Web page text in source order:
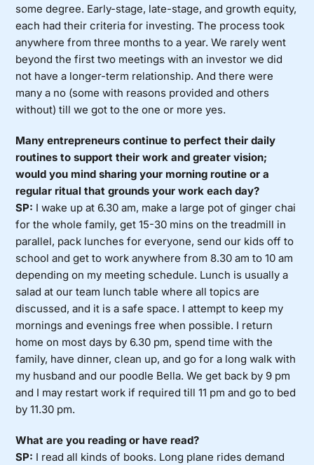
some degree. Early-stage, late-stage, and growth equity,
each had their criteria for investing. The process took
anywhere from three months to a year. We rarely went
beyond the first two meetings with an investor we did
not have a longer-term relationship. And there were
many a no (some with reasons provided and others
without) till we got to the one or more yes.
Many entrepreneurs continue to perfect their daily
routines to support their work and greater vision;
would you mind sharing your morning routine or a
regular ritual that grounds your work each day?
SP: I wake up at 6.30 am, make a large pot of ginger chai
for the whole family, get 15-30 mins on the treadmill in
parallel, pack lunches for everyone, send our kids off to
school and get to work anywhere from 8.30 am to 10 am
depending on my meeting schedule. Lunch is usually a
salad at our team lunch table where all topics are
discussed, and it is a safe space. I attempt to keep my
mornings and evenings free when possible. I return
home on most days by 6.30 pm, spend time with the
family, have dinner, clean up, and go for a long walk with
my husband and our poodle Bella. We get back by 9 pm
and I may restart work if required till 11 pm and go to bed
by 11.30 pm.
What are you reading or have read?
SP: I read all kinds of books. Long plane rides demand